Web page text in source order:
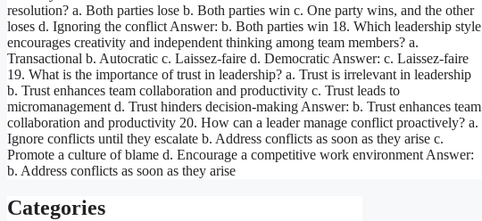
resolution? a. Both parties lose b. Both parties win c. One party wins, and the other
loses d. Ignoring the conflict Answer: b. Both parties win 18. Which leadership style
encourages creativity and independent thinking among team members? a.
Transactional b. Autocratic c. Laissez-faire d. Democratic Answer: c. Laissez-faire
19. What is the importance of trust in leadership? a. Trust is irrelevant in leadership
b. Trust enhances team collaboration and productivity c. Trust leads to
micromanagement d. Trust hinders decision-making Answer: b. Trust enhances team
collaboration and productivity 20. How can a leader manage conflict proactively? a.
Ignore conflicts until they escalate b. Address conflicts as soon as they arise c.
Promote a culture of blame d. Encourage a competitive work environment Answer:
b. Address conflicts as soon as they arise
Categories